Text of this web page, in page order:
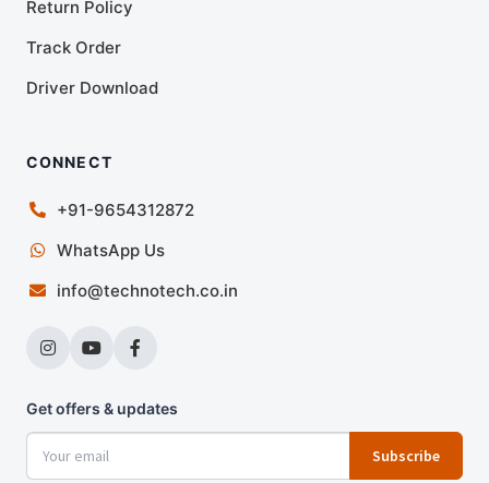
Return Policy
Track Order
Driver Download
CONNECT
+91-9654312872
WhatsApp Us
info@technotech.co.in
Get offers & updates
Subscribe